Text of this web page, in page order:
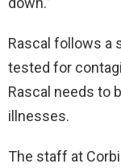
Rascal follows a
tested for
Rascal needs to
illnesses.
The staff at